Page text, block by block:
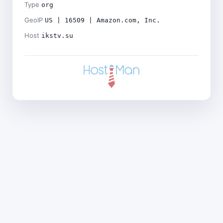
Type org
GeoIP US | 16509 | Amazon.com, Inc.
Host ikstv.su